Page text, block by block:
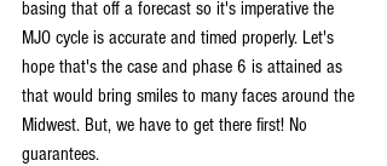
basing that off a forecast so it's imperative the
MJO cycle is accurate and timed properly. Let's
hope that's the case and phase 6 is attained as
that would bring smiles to many faces around the
Midwest. But, we have to get there first! No
guarantees.